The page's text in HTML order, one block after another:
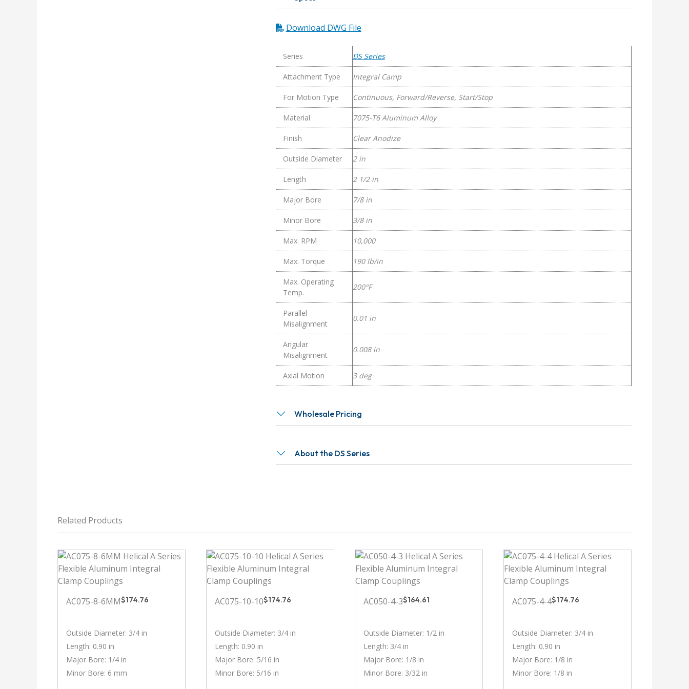
Series
Aluminum
Clamp
Couplings
quantity
Download DWG File
Series DS Series
Attachment Type Integral Camp
For Motion Type Continuous, Forward/Reverse, Start/Stop
Material 7075-T6 Aluminum Alloy
Finish Clear Anodize
Outside Diameter 2 in
Length 2 1/2 in
Major Bore 7/8 in
Minor Bore 3/8 in
Max. RPM 10,000
Max. Torque 190 lb/in
Max. Operating
Temp.
200°F
Parallel
Misalignment
0.01 in
Angular
Misalignment
0.008 in
Axial Motion 3 deg
Wholesale Pricing
About the DS Series
Related Products
AC075-8-6MM$174.76
Outside Diameter: 3/4 in
Length: 0.90 in
Major Bore: 1/4 in
Minor Bore: 6 mm
AC075-10-10$174.76
Outside Diameter: 3/4 in
Length: 0.90 in
Major Bore: 5/16 in
Minor Bore: 5/16 in
AC050-4-3$164.61
Outside Diameter: 1/2 in
Length: 3/4 in
Major Bore: 1/8 in
Minor Bore: 3/32 in
AC075-4-4$174.76
Outside Diameter: 3/4 in
Length: 0.90 in
Major Bore: 1/8 in
Minor Bore: 1/8 in